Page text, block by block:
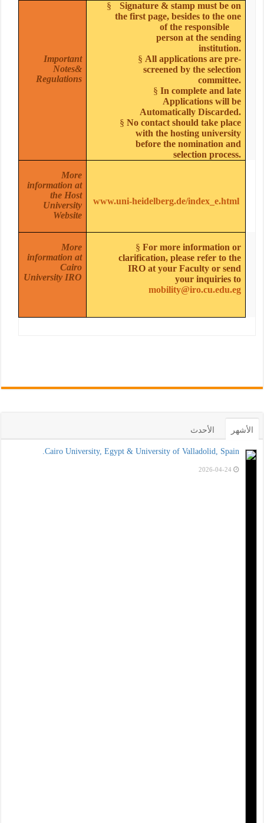
Signature & stamp must be on
the first page, besides to the one
of the responsible
person at the sending
institution.
§ All applications are pre-
screened by the selection
committee.
§ In complete and late
Applications will be
Automatically Discarded.
§ No contact should take place
with the hosting university
before the nomination and
selection process.
Important
Notes&
Regulations
www.uni-heidelberg.de/index_e.html
More
information at
the Host
University
Website
§ For more information or
clarification, please refer to the
IRO at your Faculty or send
your inquiries to
mobility@iro.cu.edu.eg
More
information at
Cairo
University IRO
الأشهر الأحدث
Cairo University, Egypt & University of Valladolid, Spain.
2026-04-24